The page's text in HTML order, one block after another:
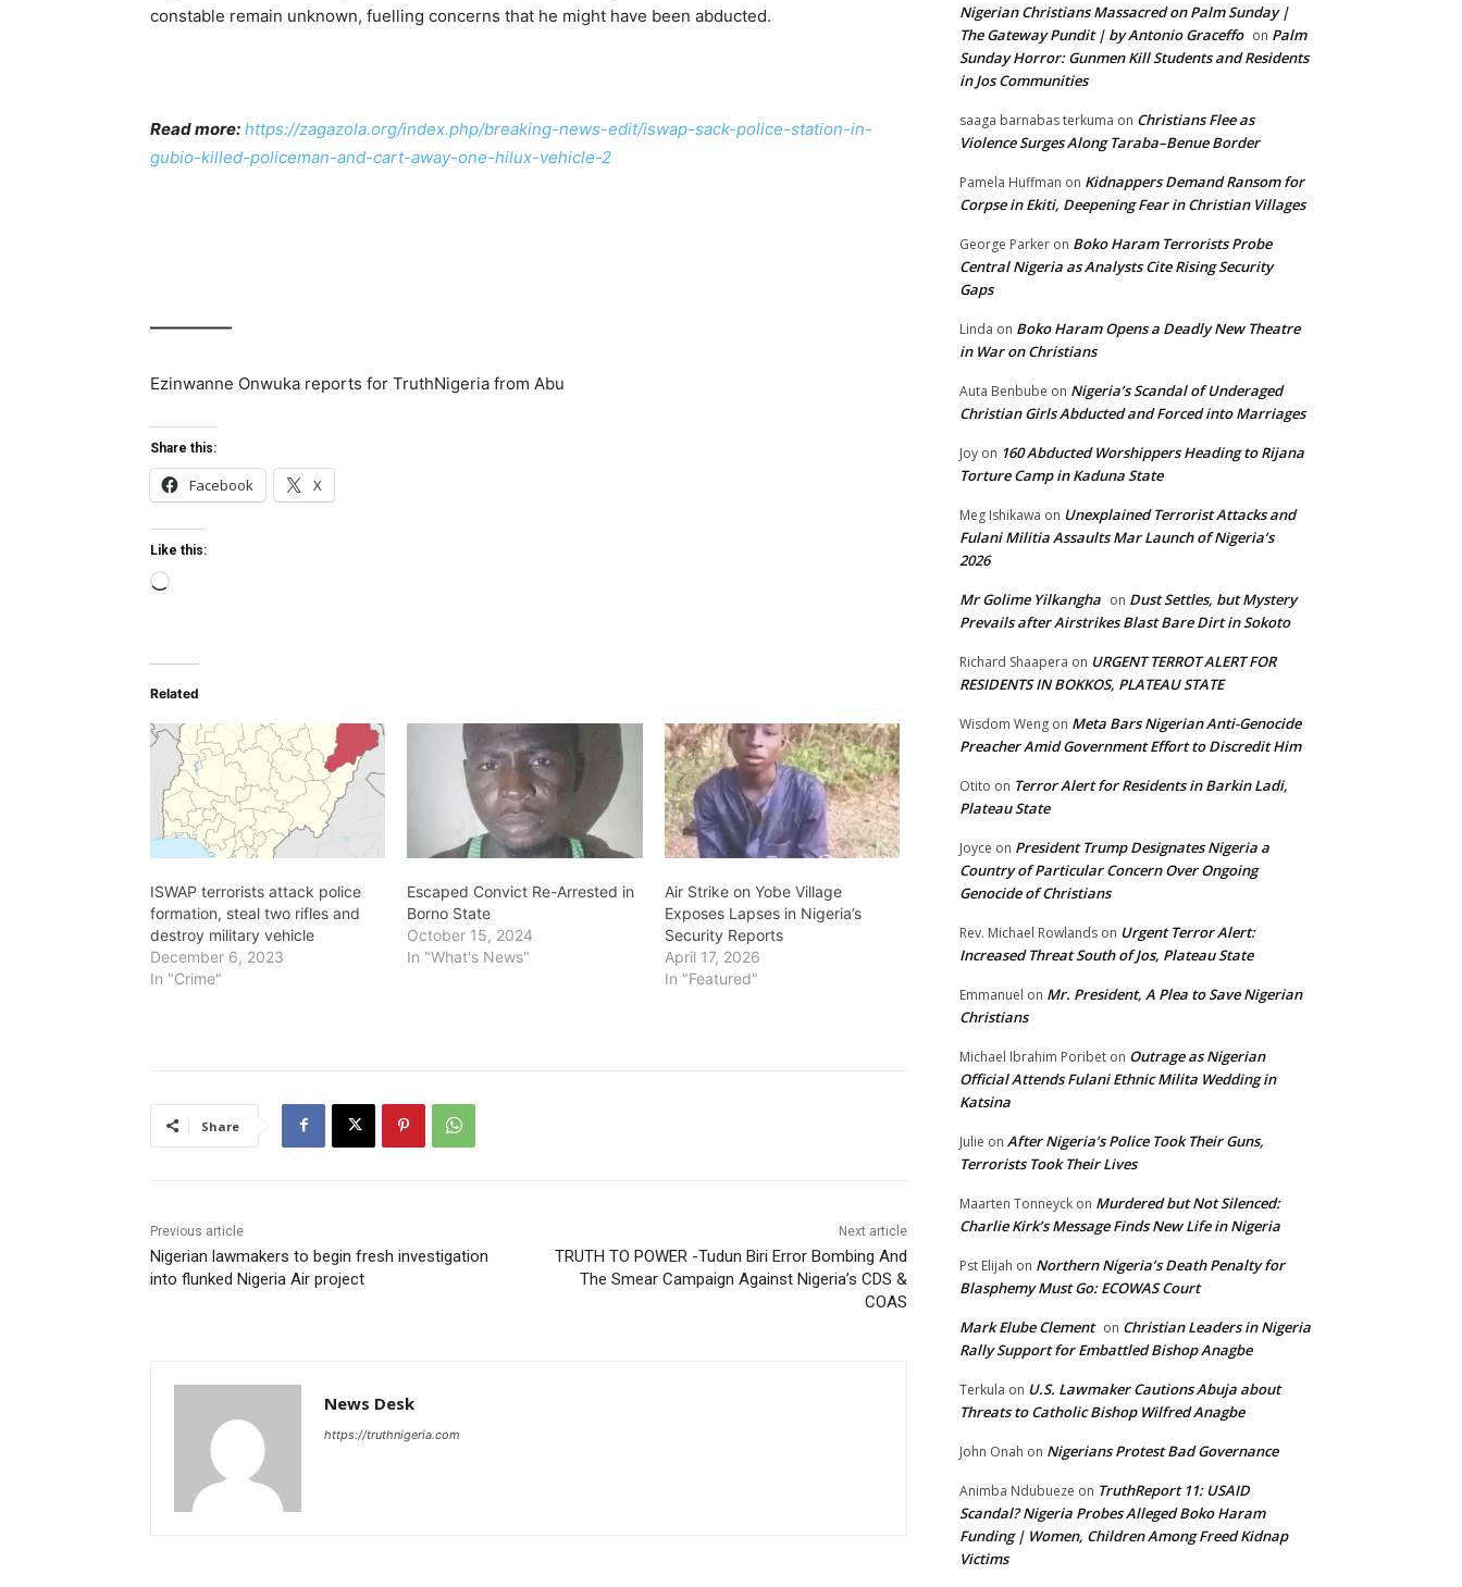
constable remain unknown, fuelling concerns that he might have been abducted.
Read more: https://zagazola.org/index.php/breaking-news-edit/iswap-sack-police-station-in-
gubio-killed-policeman-and-cart-away-one-hilux-vehicle-2
—————
Ezinwanne Onwuka reports for TruthNigeria from Abu
Share this:
Facebook X
Like this:
L
d
i
n
g
…
Related
ISWAP terrorists attack police
formation, steal two rifles and
destroy military vehicle
December 6, 2023
In "Crime"
Escaped Convict Re-Arrested in
Borno State
October 15, 2024
In "What's News"
Air Strike on Yobe Village
Exposes Lapses in Nigeria’s
Security Reports
April 17, 2026
In "Featured"
Share
Previous article
Nigerian lawmakers to begin fresh investigation
into flunked Nigeria Air project
Next article
TRUTH TO POWER -Tudun Biri Error Bombing And
The Smear Campaign Against Nigeria’s CDS &
COAS
News Desk
https://truthnigeria.com
Nigerian Christians Massacred on Palm Sunday |
The Gateway Pundit | by Antonio Graceffo on Palm
Sunday Horror: Gunmen Kill Students and Residents
in Jos Communities
saaga barnabas terkuma on Christians Flee as
Violence Surges Along Taraba–Benue Border
Pamela Huffman on Kidnappers Demand Ransom for
Corpse in Ekiti, Deepening Fear in Christian Villages
George Parker on Boko Haram Terrorists Probe
Central Nigeria as Analysts Cite Rising Security
Gaps
Linda on Boko Haram Opens a Deadly New Theatre
in War on Christians
Auta Benbube on Nigeria’s Scandal of Underaged
Christian Girls Abducted and Forced into Marriages
Joy on 160 Abducted Worshippers Heading to Rijana
Torture Camp in Kaduna State
Meg Ishikawa on Unexplained Terrorist Attacks and
Fulani Militia Assaults Mar Launch of Nigeria’s
2026
Mr Golime Yilkangha on Dust Settles, but Mystery
Prevails after Airstrikes Blast Bare Dirt in Sokoto
Richard Shaapera on URGENT TERROT ALERT FOR
RESIDENTS IN BOKKOS, PLATEAU STATE
Wisdom Weng on Meta Bars Nigerian Anti-Genocide
Preacher Amid Government Effort to Discredit Him
Otito on Terror Alert for Residents in Barkin Ladi,
Plateau State
Joyce on President Trump Designates Nigeria a
Country of Particular Concern Over Ongoing
Genocide of Christians
Rev. Michael Rowlands on Urgent Terror Alert:
Increased Threat South of Jos, Plateau State
Emmanuel on Mr. President, A Plea to Save Nigerian
Christians
Michael Ibrahim Poribet on Outrage as Nigerian
Official Attends Fulani Ethnic Milita Wedding in
Katsina
Julie on After Nigeria’s Police Took Their Guns,
Terrorists Took Their Lives
Maarten Tonneyck on Murdered but Not Silenced:
Charlie Kirk’s Message Finds New Life in Nigeria
Pst Elijah on Northern Nigeria’s Death Penalty for
Blasphemy Must Go: ECOWAS Court
Mark Elube Clement on Christian Leaders in Nigeria
Rally Support for Embattled Bishop Anagbe
Terkula on U.S. Lawmaker Cautions Abuja about
Threats to Catholic Bishop Wilfred Anagbe
John Onah on Nigerians Protest Bad Governance
Animba Ndubueze on TruthReport 11: USAID
Scandal? Nigeria Probes Alleged Boko Haram
Funding | Women, Children Among Freed Kidnap
Victims